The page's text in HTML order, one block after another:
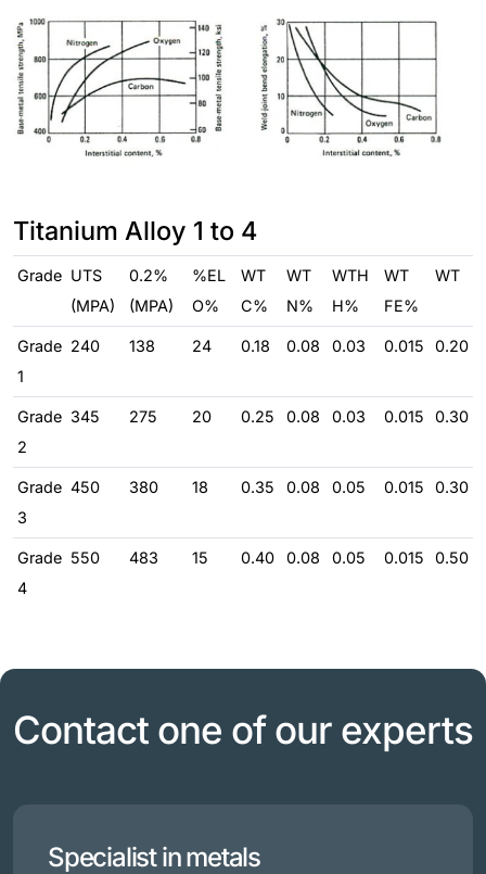
Titanium Alloy 1 to 4
Grade UTS
(MPA)
0.2%
(MPA)
%EL
O%
WT
C%
WT
N%
WTH
H%
WT
FE%
WT
Grade
1
240 138 24 0.18 0.08 0.03 0.015 0.20
Grade
2
345 275 20 0.25 0.08 0.03 0.015 0.30
Grade
3
450 380 18 0.35 0.08 0.05 0.015 0.30
Grade
4
550 483 15 0.40 0.08 0.05 0.015 0.50
Contact one of our experts
Specialist in metals